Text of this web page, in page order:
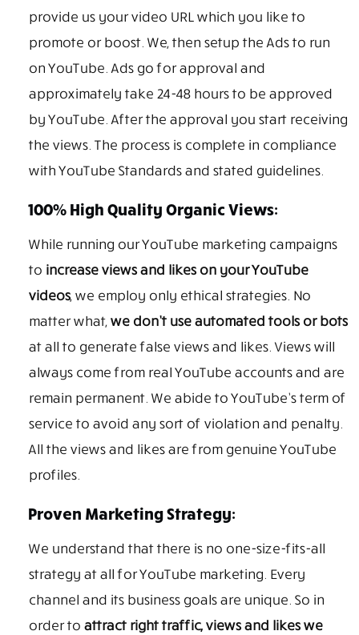
provide us your video URL which you like to
promote or boost. We, then setup the Ads to run
on YouTube. Ads go for approval and
approximately take 24-48 hours to be approved
by YouTube. After the approval you start receiving
the views. The process is complete in compliance
with YouTube Standards and stated guidelines.
100% High Quality Organic Views:
While running our YouTube marketing campaigns
to increase views and likes on your YouTube
videos, we employ only ethical strategies. No
matter what, we don’t use automated tools or bots
at all to generate false views and likes. Views will
always come from real YouTube accounts and are
remain permanent. We abide to YouTube’s term of
service to avoid any sort of violation and penalty.
All the views and likes are from genuine YouTube
profiles.
Proven Marketing Strategy:
We understand that there is no one-size-fits-all
strategy at all for YouTube marketing. Every
channel and its business goals are unique. So in
order to attract right traffic, views and likes we